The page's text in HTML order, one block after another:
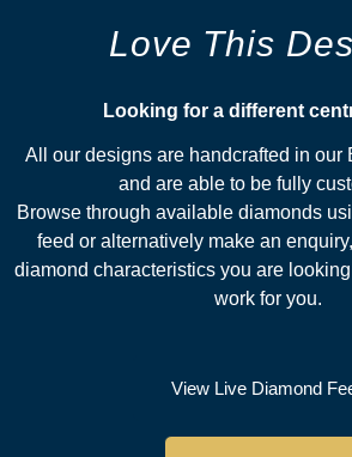
Love This
Looking for a different
All our designs are handcrafted in our
and are able to be fully
Browse through available diamonds
feed or alternatively make an
diamond characteristics you are
work for you.
View Live Diamond